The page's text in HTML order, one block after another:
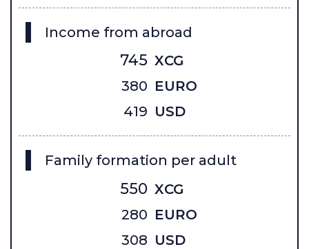
Income from abroad
745 XCG
380 EURO
419 USD
Family formation per adult
550 XCG
280 EURO
308 USD